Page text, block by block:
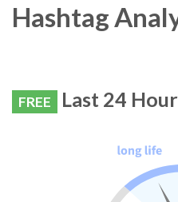
Hashtag
FREE Last 24